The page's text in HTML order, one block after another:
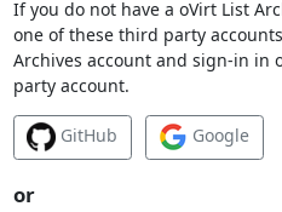
If you do not have a oVirt List
one of these third party
Archives account and sign-in in
party account.
GitHub Google
or